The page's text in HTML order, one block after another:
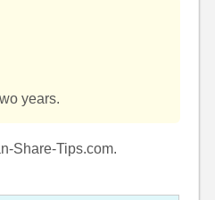
years.
Share-Tips.com.